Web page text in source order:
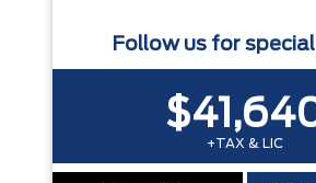
Follow us for
+TAX & LIC